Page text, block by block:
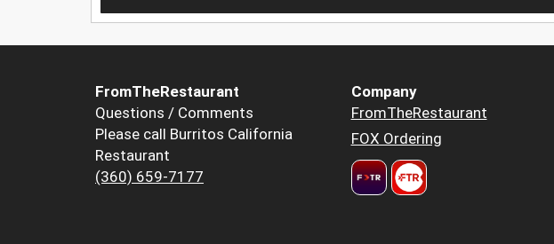
FromTheRestaurant
Questions / Comments
Please call Burritos California
Restaurant
(360) 659-7177
Company
FromTheRestaurant
FOX Ordering